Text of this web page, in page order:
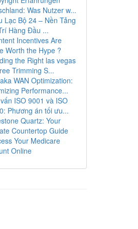
Was Nutzer w...
Lạc Bộ 24 – Nền Tảng
Hàng Đầu ...
Incentives Are
Worth the Hype ?
the Right las vegas
Trimming S...
WAN Optimization:
Performance...
ISO 9001 và ISO
Phương án tối ưu...
Quartz: Your
Countertop Guide
Your Medicare
Online